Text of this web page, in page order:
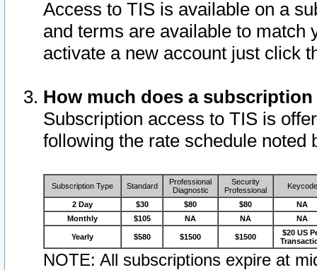
Access to TIS is available on a
and terms are available to match
activate a new account just click
How much does a
Subscription access to TIS is
following the rate schedule noted
Subscription Type Standard
Professional
Diagnostic
Security
Professional
Keycode
2 Day $30 $80 $80
NA
Monthly
$105 NA NA NA
Yearly $580 $1500 $1500
$20 US
NOTE: All subscriptions expire at